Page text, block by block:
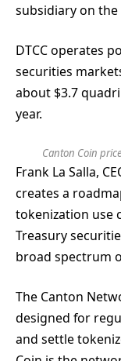
subsidiary on
DTCC operates
securities
about $3.7
year.
Canton Coin
Frank La Salla,
creates a
tokenization use
Treasury
broad spectrum
The Canton
designed for
and settle